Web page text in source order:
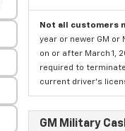
Not all customers
year or newer GM or
on or after March 1,
required to
current driver's
GM Military